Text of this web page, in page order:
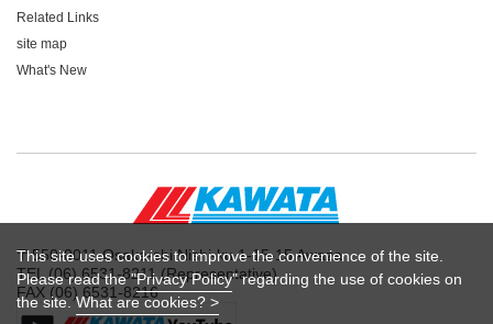
This site uses cookies to improve the convenience of the site.
Please read the "Privacy Policy" regarding the use of cookies on
the site.What are cookies? >
Related Links
site map
What's New
〒550-0011 Osaka-shi Nishi-ku 1-15-15 Awaza
TEL (06) 6531-8211 (Representative)
FAX (06) 6531-8216